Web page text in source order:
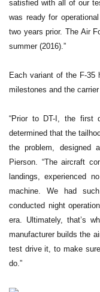
satisfied with all of our
was ready for
two years prior. The Air
summer (2016).”
Each variant of the F-35
milestones and the
“Prior to DT-I, the first
determined that the
the problem, designed
Pierson. “The aircraft
landings, experienced
machine. We had
conducted night
era. Ultimately, that’s
manufacturer builds the
test drive it, to make
do.”